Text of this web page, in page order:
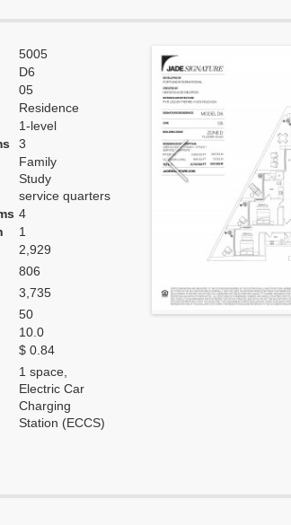
5005
D6
05
Residence
1-level
3
Family
Study
service quarters
4
1
2,929
806
3,735
50
10.0
$ 0.84
1 space,
Electric Car
Charging
Station (ECCS)